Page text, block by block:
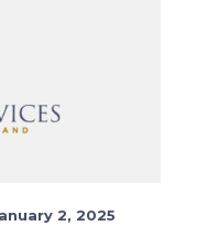
2, 2025